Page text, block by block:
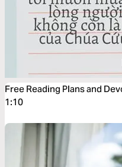
Free Reading Plans and
1:10